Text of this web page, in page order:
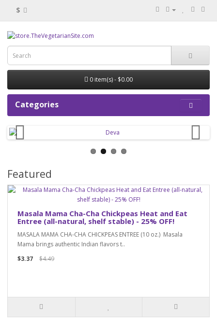
$
0 item(s) - $0.00
Categories
Featured
Masala Mama Cha-Cha Chickpeas Heat and Eat
Entree (all-natural, shelf stable) - 25% OFF!
MASALA MAMA CHA-CHA CHICKPEAS ENTREE (10 oz.) Masala
Mama brings authentic Indian flavors t..
$3.37
$4.49